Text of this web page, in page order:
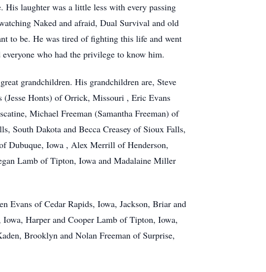
His laughter was a little less with every passing
Naked and afraid, Dual Survival and old
to be. He was tired of fighting this life and went
who had the privilege to know him.
grandchildren. His grandchildren are, Steve
(Jesse Honts) of Orrick, Missouri , Eric Evans
Michael Freeman (Samantha Freeman) of
South Dakota and Becca Creasey of Sioux Falls,
Dubuque, Iowa , Alex Merrill of Henderson,
Lamb of Tipton, Iowa and Madalaine Miller
Evans of Cedar Rapids, Iowa, Jackson, Briar and
Harper and Cooper Lamb of Tipton, Iowa,
Brooklyn and Nolan Freeman of Surprise,